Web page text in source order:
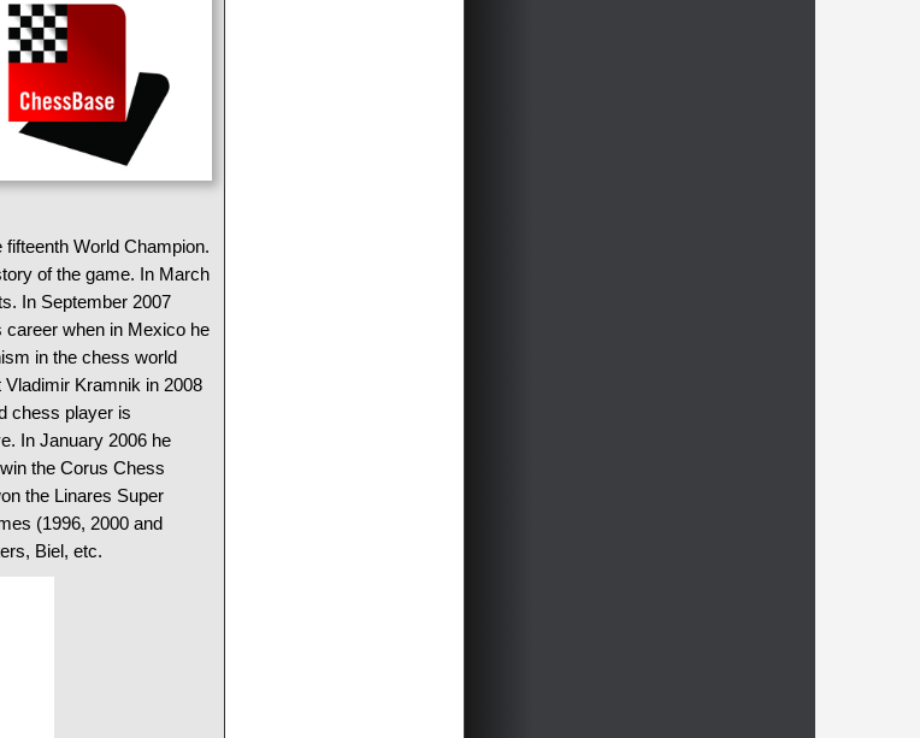
World Champion.
of the game. In March
In September 2007
career when in Mexico he
in the chess world
Kramnik in 2008
chess player is
In January 2006 he
the Corus Chess
the Linares Super
(1996, 2000 and
Biel, etc.